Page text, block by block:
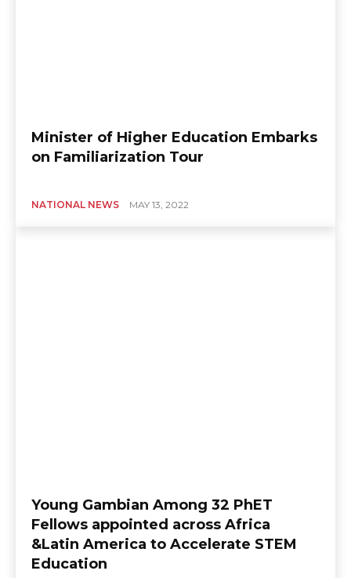
Minister of Higher Education Embarks
on Familiarization Tour
NATIONAL NEWS MAY 13, 2022
Young Gambian Among 32 PhET
Fellows appointed across Africa
&Latin America to Accelerate STEM
Education